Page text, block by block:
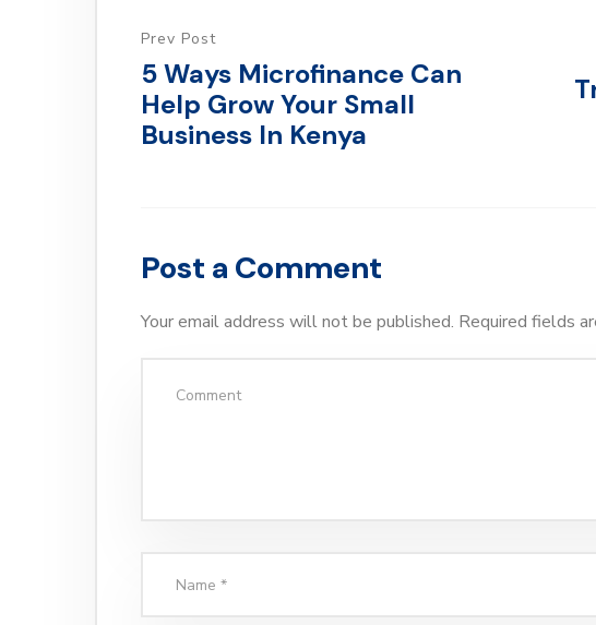
Prev Post
5 Ways Microfinance Can
Help Grow Your Small
Business In Kenya
Post a Comment
Your email address will not be published. Required fields